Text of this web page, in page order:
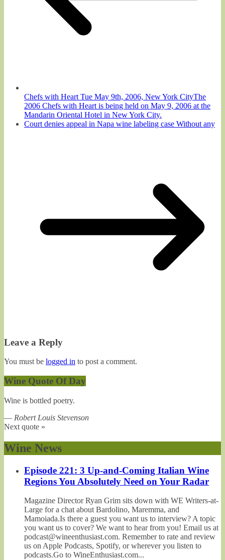
Chefs with Heart Tue May 9th, 2006, New York CityThe
2006 Chefs with Heart is being held on May 9, 2006 at the
Mandarin Oriental Hotel in New York City.
Court denies appeal in Napa wine labeling case Without any
Leave a Reply
You must be logged in to post a comment.
Wine Quote Of Day
Wine is bottled poetry.
— Robert Louis Stevenson
Next quote »
Wine News
Episode 221: 3 Up-and-Coming Italian Wine
Regions You Absolutely Need on Your Radar
Magazine Director Ryan Grim sits down with WE Writers-at-
Large for a chat about Bardolino, Maremma, and
Mamoiada.Is there a guest you want us to interview? A topic
you want us to cover? We want to hear from you! Email us at
podcast@wineenthusiast.com. Remember to rate and review
us on Apple Podcasts, Spotify, or wherever you listen to
podcasts.Go to WineEnthusiast.com...